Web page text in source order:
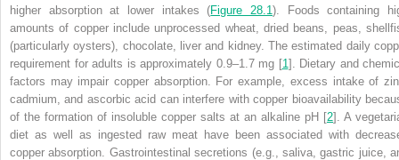
higher absorption at lower intakes (Figure 28.1). Foods containing
amounts of copper include unprocessed wheat, dried beans, peas,
(particularly oysters), chocolate, liver and kidney. The estimated daily
requirement for adults is approximately 0.9–1.7 mg [1]. Dietary and
factors may impair copper absorption. For example, excess intake of
cadmium, and ascorbic acid can interfere with copper bioavailability
of the formation of insoluble copper salts at an alkaline pH [2]. A
diet as well as ingested raw meat have been associated with
copper absorption. Gastrointestinal secretions (e.g., saliva, gastric juice,